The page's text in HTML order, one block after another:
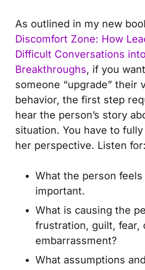
As outlined in my new
Discomfort Zone: How
Difficult Conversations into
Breakthroughs, if you
someone “upgrade” their
behavior, the first step
hear the person’s story
situation. You have to
her perspective. Listen for:
What the person
important.
What is causing the
frustration, guilt, fear,
embarrassment?
What assumptions